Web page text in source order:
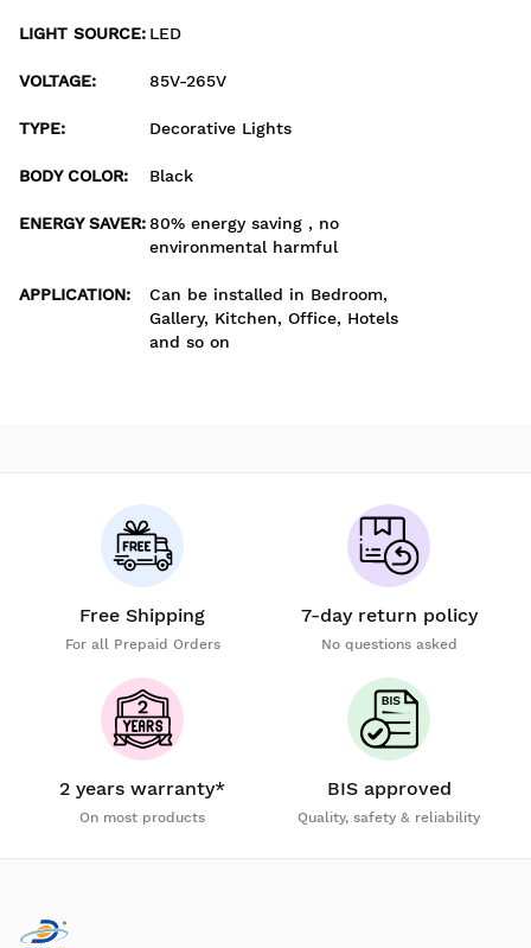
LIGHT SOURCE: LED
VOLTAGE: 85V-265V
TYPE: Decorative Lights
BODY COLOR: Black
ENERGY SAVER:80% energy saving , no
environmental harmful
APPLICATION:
Can be installed in Bedroom,
Gallery, Kitchen, Office, Hotels
and so on
Free Shipping
For all Prepaid Orders
7-day return policy
No questions asked
2 years warranty*
On most products
BIS approved
Quality, safety & reliability